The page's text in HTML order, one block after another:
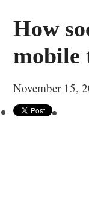
How
mobile
November 15,